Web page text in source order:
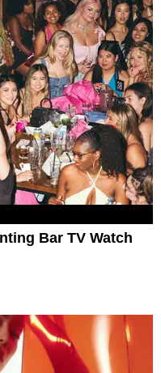
Bar TV Watch